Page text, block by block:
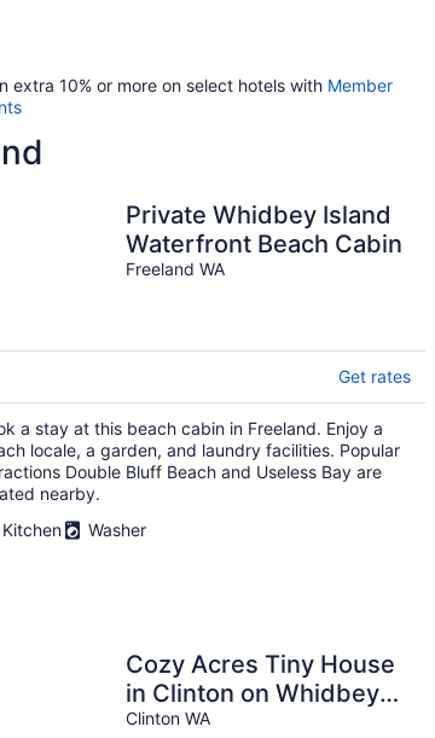
extra 10% or more on select hotels with Member
Private Whidbey Island
Waterfront Beach Cabin
Freeland WA
Get rates
a stay at this beach cabin in Freeland. Enjoy a
locale, a garden, and laundry facilities. Popular
Double Bluff Beach and Useless Bay are
nearby.
Kitchen
Washer
Cozy Acres Tiny House
in Clinton on Whidbey
Island perfect for
Clinton WA